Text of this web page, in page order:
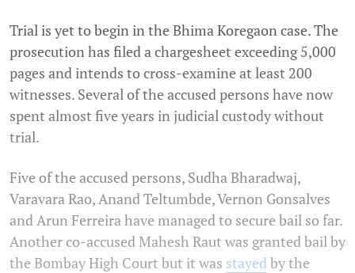
Trial is yet to begin in the Bhima Koregaon case. The
prosecution has filed a chargesheet exceeding 5,000
pages and intends to cross-examine at least 200
witnesses. Several of the accused persons have now
spent almost five years in judicial custody without
trial.
Five of the accused persons, Sudha Bharadwaj,
Varavara Rao, Anand Teltumbde, Vernon Gonsalves
and Arun Ferreira have managed to secure bail so far.
Another co-accused Mahesh Raut was granted bail by
the Bombay High Court but it was stayed by the